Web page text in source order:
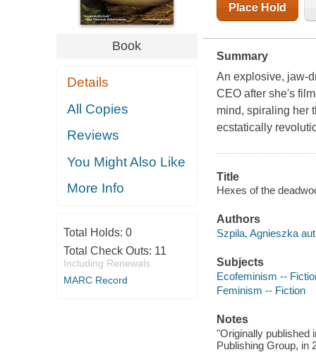
Book
Details
All Copies
Reviews
You Might Also Like
More Info
Total Holds: 0
Total Check Outs: 11
Including Renewals
MARC Record
Place Hold
Summary
An explosive, jaw-
CEO after she's
mind, spiraling her
ecstatically
Title
Hexes of the
Authors
Szpila, Agnieszka
Subjects
Ecofeminism --
Feminism -- Fiction
Notes
"Originally published
Publishing Group, in